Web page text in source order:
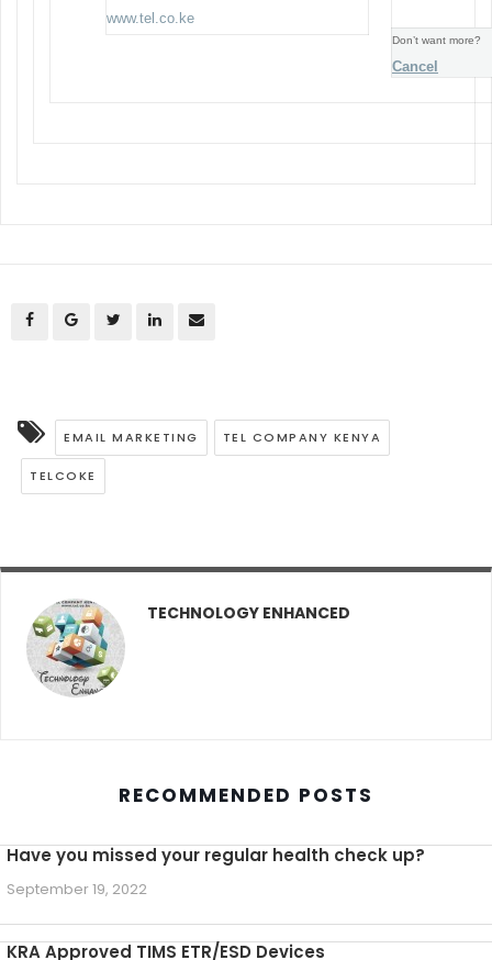
www.tel.co.ke
Don’t want more?
Cancel
EMAIL MARKETING TEL COMPANY KENYA
TELCOKE
TECHNOLOGY ENHANCED
RECOMMENDED POSTS
Have you missed your regular health check up?
September 19, 2022
KRA Approved TIMS ETR/ESD Devices